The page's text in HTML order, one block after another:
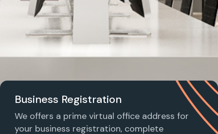
Business Registration
We offers a prime virtual office address for
your business registration, complete